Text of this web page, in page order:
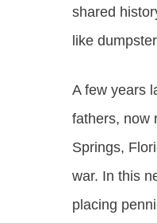
shared
like
A few years
fathers, now
Springs,
war. In this
placing